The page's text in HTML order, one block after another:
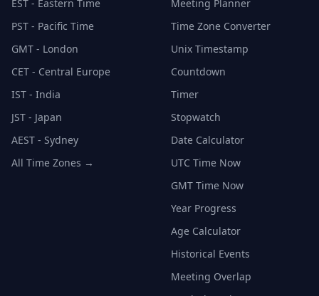
EST - Eastern Time
PST - Pacific Time
GMT - London
CET - Central Europe
IST - India
JST - Japan
AEST - Sydney
All Time Zones →
Meeting Planner
Time Zone Converter
Unix Timestamp
Countdown
Timer
Stopwatch
Date Calculator
UTC Time Now
GMT Time Now
Year Progress
Age Calculator
Historical Events
Meeting Overlap